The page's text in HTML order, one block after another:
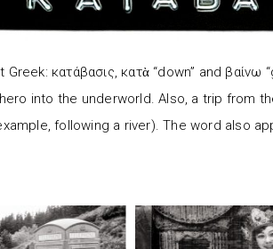
Greek: κατάβασις, κατὰ “down” and
into the underworld. Also, a trip from
following a river). The word also
all hope, ye
here.
He
through
In sweet
such